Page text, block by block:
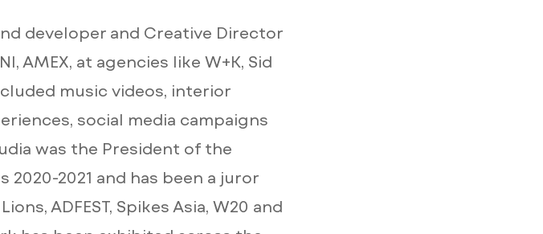
developer and Creative Director
AMEX, at agencies like W+K, Sid
music videos, interior
social media campaigns
was the President of the
2021 and has been a juror
ADFEST, Spikes Asia, W20 and